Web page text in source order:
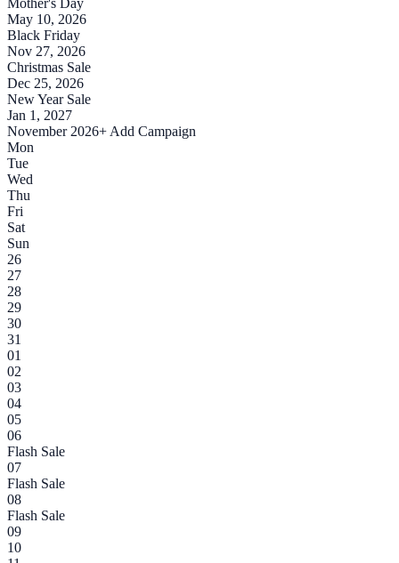
Mother's Day
May 10, 2026
Black Friday
Nov 27, 2026
Christmas Sale
Dec 25, 2026
New Year Sale
Jan 1, 2027
November 2026+ Add Campaign
Mon
Tue
Wed
Thu
Fri
Sat
Sun
26
27
28
29
30
31
01
02
03
04
05
06
Flash Sale
07
Flash Sale
08
Flash Sale
09
10